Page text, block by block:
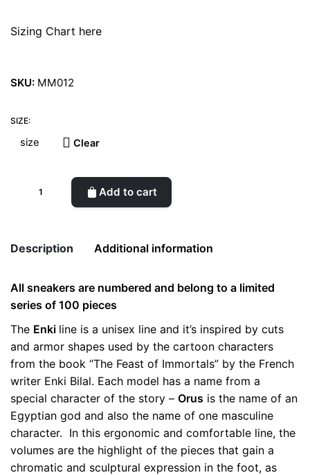
Sizing Chart here
SKU: MM012
SIZE:
Clear
quantity
Add to cart
Description Additional information
All sneakers are numbered and belong to a limited
series of 100 pieces
The Enki line is a unisex line and it’s inspired by cuts
and armor shapes used by the cartoon characters
from the book “The Feast of Immortals” by the French
writer Enki Bilal. Each model has a name from a
special character of the story – Orus is the name of an
Egyptian god and also the name of one masculine
character. In this ergonomic and comfortable line, the
volumes are the highlight of the pieces that gain a
chromatic and sculptural expression in the foot, as
Weight 0.5 kg
color Green
size 41, 42